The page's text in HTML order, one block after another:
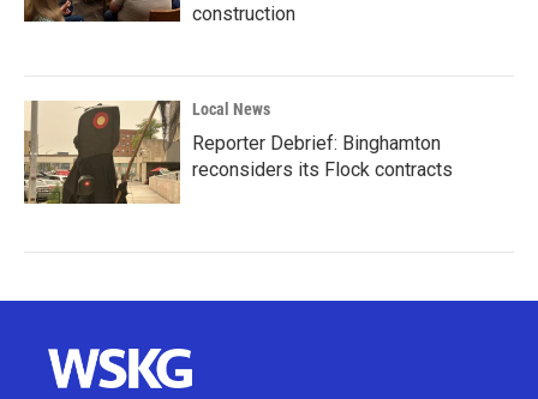
construction
Local News
Reporter Debrief: Binghamton
reconsiders its Flock contracts